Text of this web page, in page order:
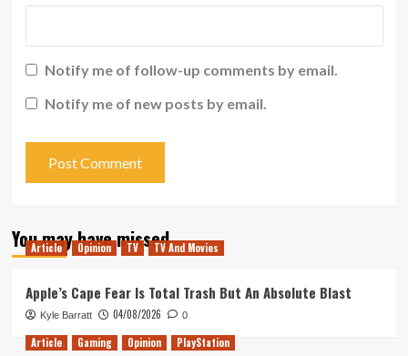
Notify me of follow-up comments by email.
Notify me of new posts by email.
You may have missed
Article Opinion TV TV And Movies
Apple’s Cape Fear Is Total Trash But An Absolute Blast
Kyle Barratt 04/08/2026 0
Article Gaming Opinion PlayStation